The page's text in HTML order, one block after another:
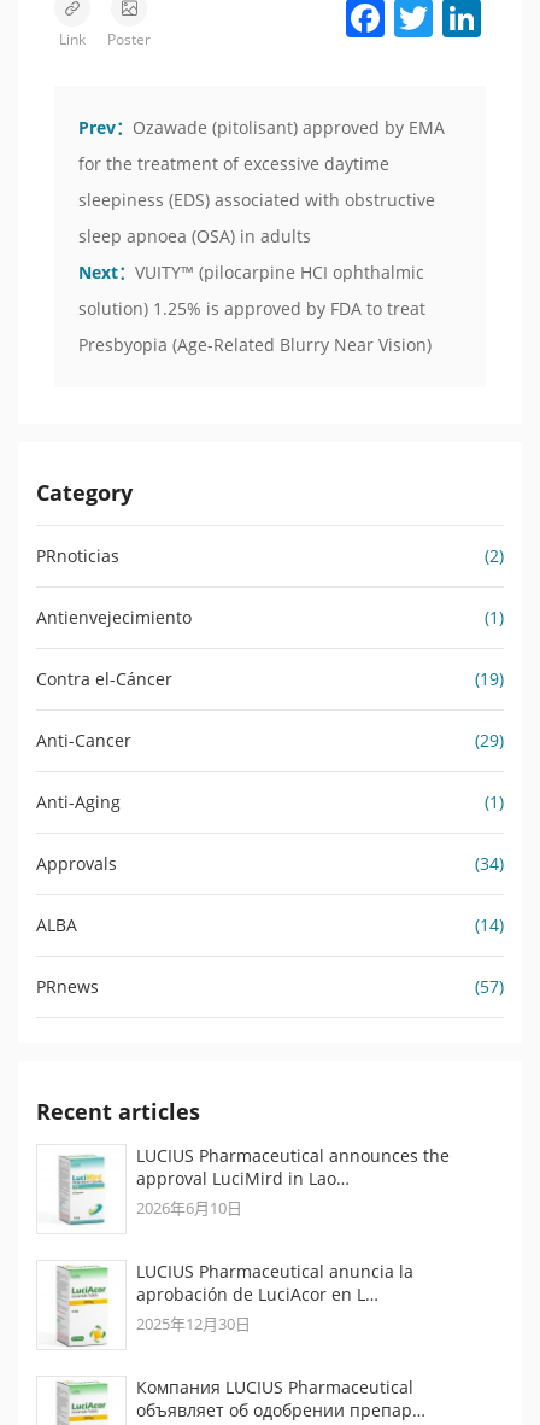
Link Poster
Facebook Twitter
Prev： Ozawade (pitolisant) approved by EMA
for the treatment of excessive daytime
sleepiness (EDS) associated with obstructive
sleep apnoea (OSA) in adults
Next： VUITY™ (pilocarpine HCI ophthalmic
solution) 1.25% is approved by FDA to treat
Presbyopia (Age-Related Blurry Near Vision)
Category
PRnoticias (2)
Antienvejecimiento (1)
Contra el-Cáncer (19)
Anti-Cancer (29)
Anti-Aging (1)
Approvals (34)
ALBA (14)
PRnews (57)
Recent articles
LUCIUS Pharmaceutical announces the
approval LuciMird in Lao…
2026年6月10日
LUCIUS Pharmaceutical anuncia la
aprobación de LuciAcor en L…
2025年12月30日
Компания LUCIUS Pharmaceutical
объявляет об одобрении препар…